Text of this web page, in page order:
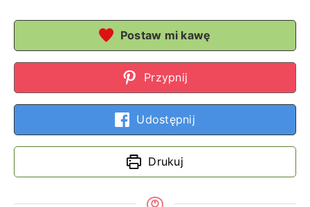
Postaw mi kawę
Przypnij
Udostępnij
Drukuj